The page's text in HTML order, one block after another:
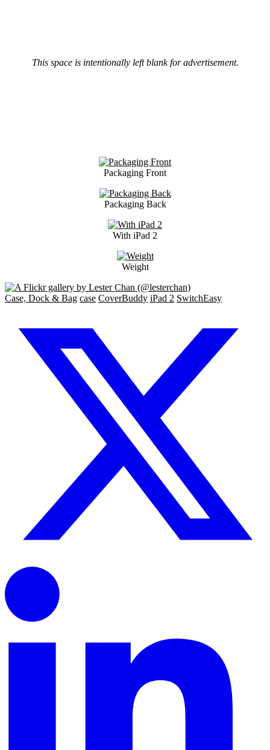
This space is intentionally left blank for advertisement.
Packaging Front
Packaging Back
With iPad 2
Weight
Case, Dock & Bag case CoverBuddy iPad 2 SwitchEasy